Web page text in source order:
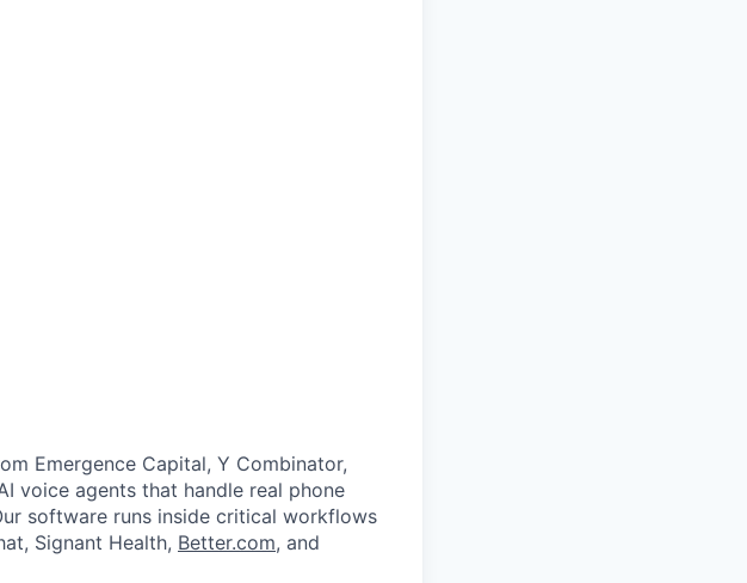
Emergence Capital, Y Combinator,
voice agents that handle real phone
software runs inside critical workflows
Signant Health, Better.com, and